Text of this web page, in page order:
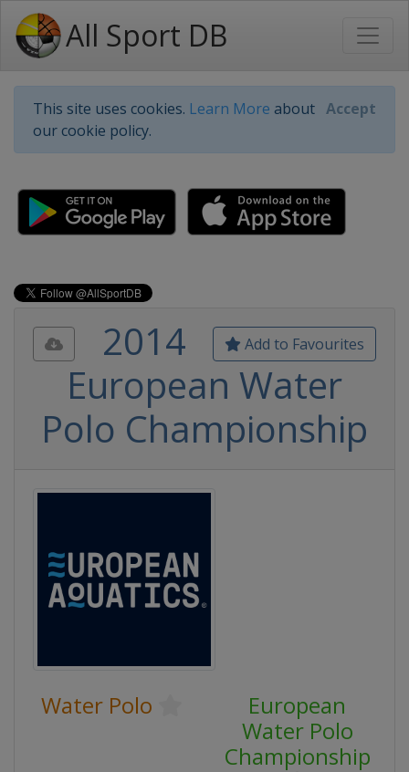
All Sport DB
This site uses cookies. Learn More about
our cookie policy.
Accept
Add to Favourites
2014
European Water
Polo Championship
Water Polo
European
Water Polo
Championship